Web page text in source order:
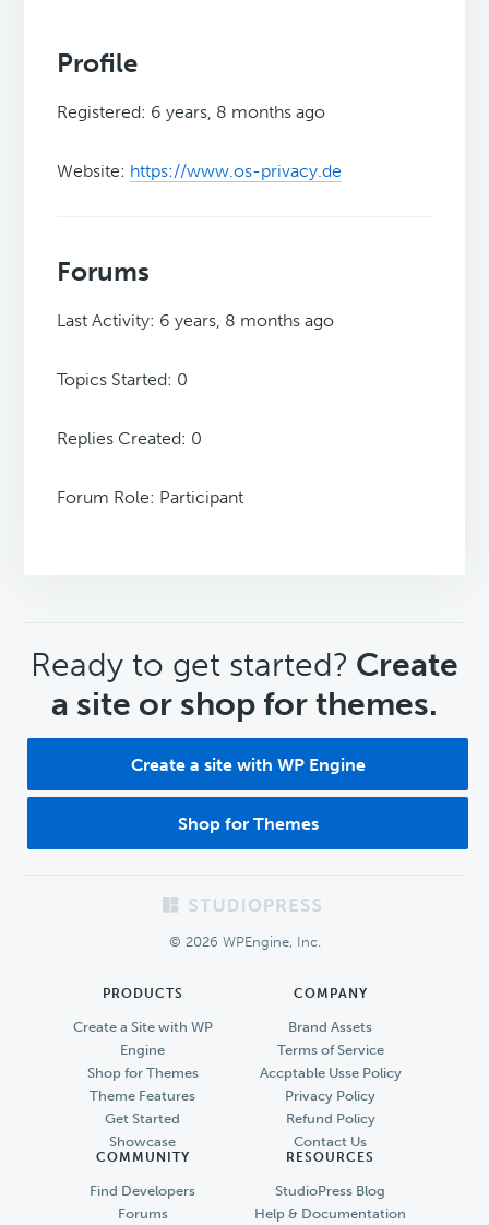
Profile
Registered: 6 years, 8 months ago
Website: https://www.os-privacy.de
Forums
Last Activity: 6 years, 8 months ago
Topics Started: 0
Replies Created: 0
Forum Role: Participant
CTA
Ready to get started? Create
a site or shop for themes.
Create a site with WP Engine
Shop for Themes
© 2026 WPEngine, Inc.
PRODUCTS
Create a Site with WP
Engine
Shop for Themes
Theme Features
Get Started
Showcase
COMPANY
Brand Assets
Terms of Service
Accptable Usse Policy
Privacy Policy
Refund Policy
Contact Us
COMMUNITY
Find Developers
Forums
RESOURCES
StudioPress Blog
Help & Documentation